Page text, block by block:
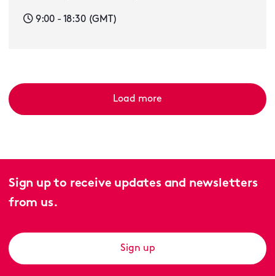
9:00 - 18:30 (GMT)
Load more
Sign up to receive updates and newsletters
from us.
Sign up